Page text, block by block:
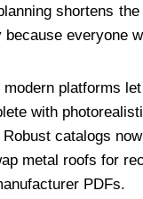
shortens the
everyone
modern platforms
with
Robust catalogs
metal roofs for
PDFs.